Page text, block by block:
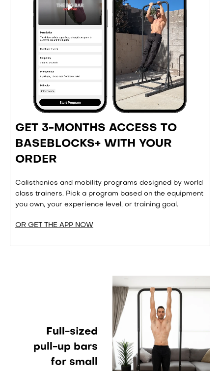
GET 3-MONTHS ACCESS TO
BASEBLOCKS+ WITH YOUR
ORDER
Calisthenics and mobility programs designed by world
class trainers. Pick a program based on the equipment
you own, your experience level, or training goal.
OR GET THE APP NOW
Full-sized
pull-up bars
for small